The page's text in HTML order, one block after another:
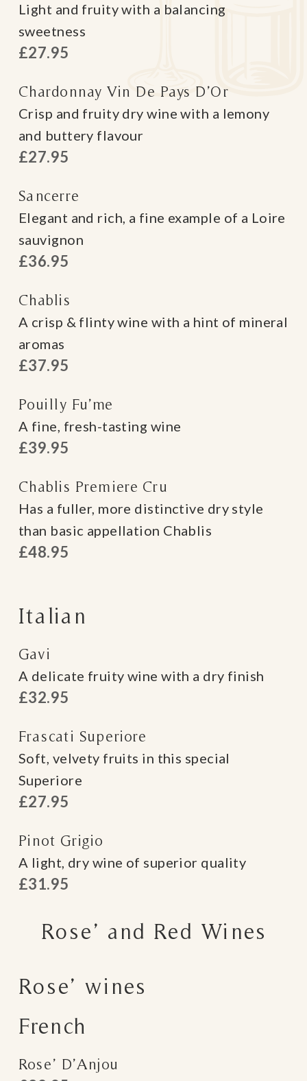
Light and fruity with a balancing
sweetness
£27.95
Chardonnay Vin De Pays D’Or
Crisp and fruity dry wine with a lemony
and buttery flavour
£27.95
Sancerre
Elegant and rich, a fine example of a Loire
sauvignon
£36.95
Chablis
A crisp & flinty wine with a hint of mineral
aromas
£37.95
Pouilly Fu’me
A fine, fresh-tasting wine
£39.95
Chablis Premiere Cru
Has a fuller, more distinctive dry style
than basic appellation Chablis
£48.95
Italian
Gavi
A delicate fruity wine with a dry finish
£32.95
Frascati Superiore
Soft, velvety fruits in this special
Superiore
£27.95
Pinot Grigio
A light, dry wine of superior quality
£31.95
Rose’ and Red Wines
Rose’ wines
French
Rose’ D’Anjou